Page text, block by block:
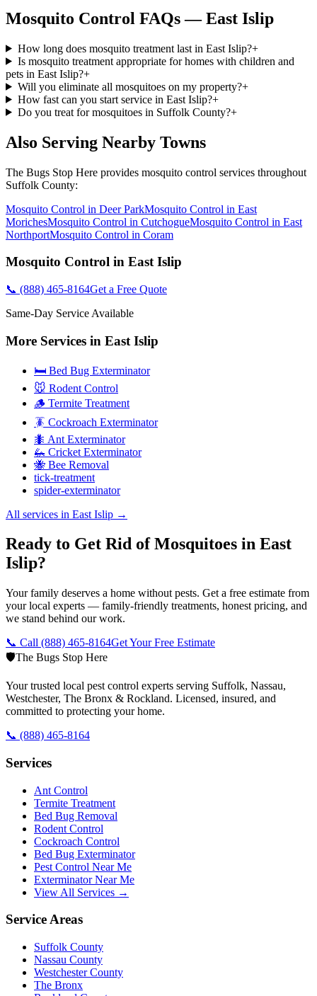
Mosquito Control FAQs —East Islip
How long does mosquito treatment last in East Islip?+
Is mosquito treatment appropriate for homes with children and
pets in East Islip?+
Will you eliminate all mosquitoes on my property?+
How fast can you start service in East Islip?+
Do you treat for mosquitoes in Suffolk County?+
Also Serving Nearby Towns
The Bugs Stop Here provides mosquito control services throughout
Suffolk County:
Mosquito Control in Deer ParkMosquito Control in East
MorichesMosquito Control in CutchogueMosquito Control in East
NorthportMosquito Control in Coram
Mosquito Control in East Islip
📞 (888) 465-8164Get a Free Quote
Same-Day Service Available
More Services in East Islip
🛏️ Bed Bug Exterminator
🐭 Rodent Control
🪵 Termite Treatment
🪳 Cockroach Exterminator
🐜 Ant Exterminator
🦗 Cricket Exterminator
🐝 Bee Removal
tick-treatment
spider-exterminator
All services in East Islip →
Ready to Get Rid of Mosquitoes in East
Islip?
Your family deserves a home without pests. Get a free estimate from
your local experts — family-friendly treatments, honest pricing, and
we stand behind our work.
📞 Call (888) 465-8164Get Your Free Estimate
🛡️The Bugs Stop Here
Your trusted local pest control experts serving Suffolk, Nassau,
Westchester, The Bronx & Rockland. Licensed, insured, and
committed to protecting your home.
📞 (888) 465-8164
Services
Ant Control
Termite Treatment
Bed Bug Removal
Rodent Control
Cockroach Control
Bed Bug Exterminator
Pest Control Near Me
Exterminator Near Me
View All Services →
Service Areas
Suffolk County
Nassau County
Westchester County
The Bronx